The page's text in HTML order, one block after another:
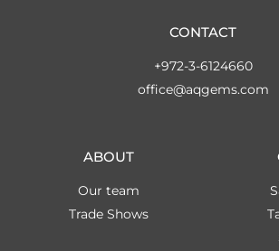
ABOUT
Our team
Trade Shows
CONTACT
+972-3-6124660
office@aqgems.com